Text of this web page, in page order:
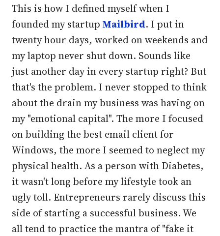
This is how I defined myself when I
founded my startup Mailbird. I put in
twenty hour days, worked on weekends and
my laptop never shut down. Sounds like
just another day in every startup right? But
that's the problem. I never stopped to think
about the drain my business was having on
my "emotional capital". The more I focused
on building the best email client for
Windows, the more I seemed to neglect my
physical health. As a person with Diabetes,
it wasn't long before my lifestyle took an
ugly toll. Entrepreneurs rarely discuss this
side of starting a successful business. We
all tend to practice the mantra of "fake it